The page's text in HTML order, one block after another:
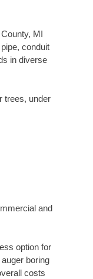
MI
conduit
in diverse
trees, under
and
option for
boring
costs